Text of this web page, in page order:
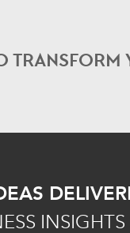
TRANSFORM